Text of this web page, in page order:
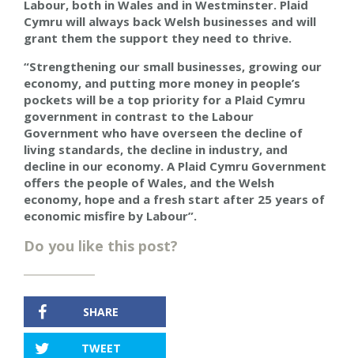
Labour, both in Wales and in Westminster. Plaid
Cymru will always back Welsh businesses and will
grant them the support they need to thrive.
“Strengthening our small businesses, growing our
economy, and putting more money in people’s
pockets will be a top priority for a Plaid Cymru
government in contrast to the Labour
Government who have overseen the decline of
living standards, the decline in industry, and
decline in our economy. A Plaid Cymru Government
offers the people of Wales, and the Welsh
economy, hope and a fresh start after 25 years of
economic misfire by Labour”.
Do you like this post?
SHARE
TWEET